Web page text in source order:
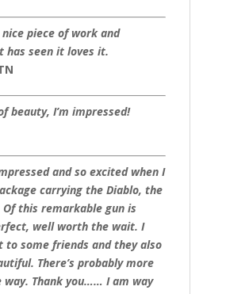
piece of work and
has seen it loves it.
beauty, I’m impressed!
and so excited when I
carrying the Diablo, the
this remarkable gun is
well worth the wait. I
to some friends and they also
There’s probably more
way. Thank you…… I am way